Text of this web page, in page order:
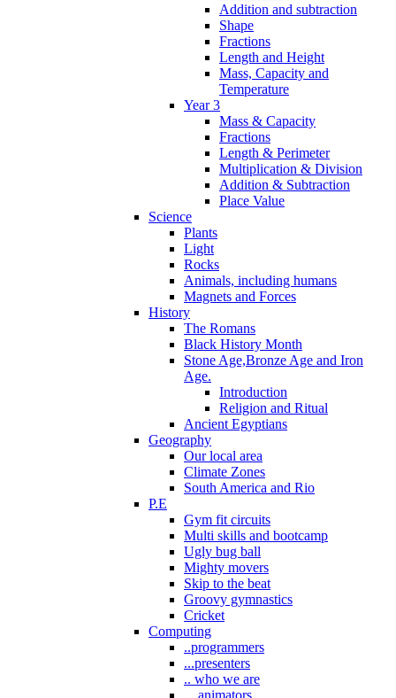
Addition and subtraction
Shape
Fractions
Length and Height
Mass, Capacity and
Temperature
Year 3
Mass & Capacity
Fractions
Length & Perimeter
Multiplication & Division
Addition & Subtraction
Place Value
Science
Plants
Light
Rocks
Animals, including humans
Magnets and Forces
History
The Romans
Black History Month
Stone Age,Bronze Age and Iron
Age.
Introduction
Religion and Ritual
Ancient Egyptians
Geography
Our local area
Climate Zones
South America and Rio
P.E
Gym fit circuits
Multi skills and bootcamp
Ugly bug ball
Mighty movers
Skip to the beat
Groovy gymnastics
Cricket
Computing
..programmers
...presenters
.. who we are